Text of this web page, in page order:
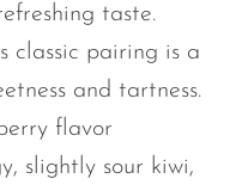
taste.
classic pairing is a
and tartness.
flavor
slightly sour kiwi,